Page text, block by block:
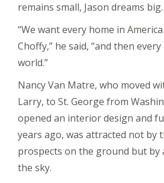
remains small, Jason dreams big.
“We want every home in
Choffy,” he said, “and then
world.”
Nancy Van Matre, who moved
Larry, to St. George from
opened an interior design and
years ago, was attracted not by
prospects on the ground but by
the sky.